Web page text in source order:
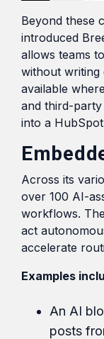
Beyond these
introduced
allows teams
without writing
available
and third-
into a
Across its
over 100 AI-
workflows.
act
accelerate
Examples
An AI
posts